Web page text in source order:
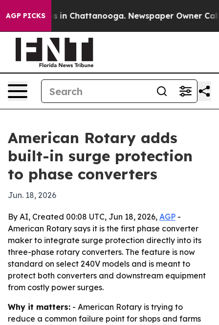
AGP PICKS
Chaos in Chattanooga. Newspaper Owner Calls
American Rotary adds
built-in surge protection
to phase converters
Jun. 18, 2026
By AI, Created 00:08 UTC, Jun 18, 2026, AGP -
American Rotary says it is the first phase converter
maker to integrate surge protection directly into its
three-phase rotary converters. The feature is now
standard on select 240V models and is meant to
protect both converters and downstream equipment
from costly power surges.
Why it matters: - American Rotary is trying to
reduce a common failure point for shops and farms